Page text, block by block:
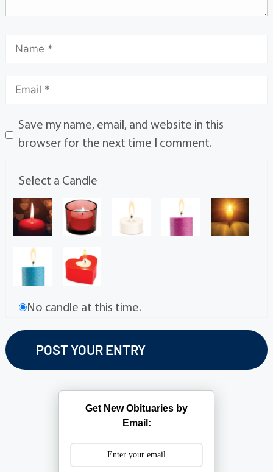
Save my name, email, and website in this
browser for the next time I comment.
Select a Candle
No candle at this time.
Get New Obituaries by
Email: